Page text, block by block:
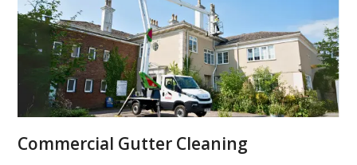
Commercial Gutter Cleaning